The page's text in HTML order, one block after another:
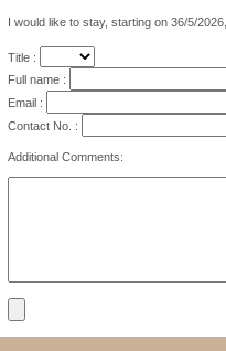
I would like to stay, starting on 36/5/
Title :
Full name :
Email :
Contact No. :
Additional Comments: